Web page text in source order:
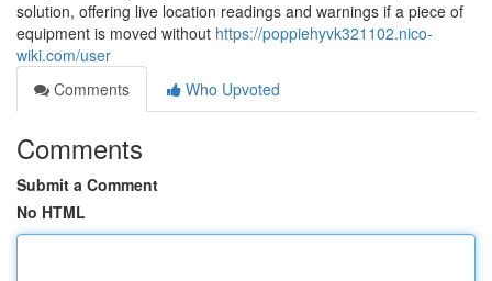
solution, offering live location readings and warnings if a piece of
equipment is moved without https://poppiehyvk321102.nico-
wiki.com/user
Comments
Who Upvoted
Comments
Submit a Comment
No HTML